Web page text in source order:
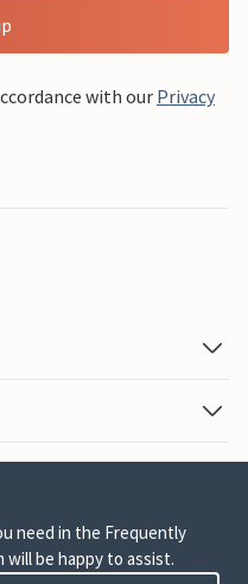
with our Privacy
need in the Frequently
be happy to assist.